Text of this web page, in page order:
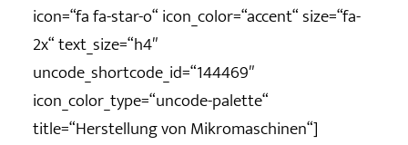
icon=“fa fa-star-o“ icon_color=“accent“ size=“fa-
2x“ text_size=“h4″
uncode_shortcode_id=“144469″
icon_color_type=“uncode-palette“
title=“Herstellung von Mikromaschinen“]